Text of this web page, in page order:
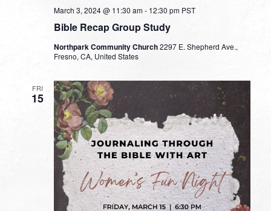
Bible Recap Group Study
March 3, 2024 @ 11:30 am- 12:30 pm PST
Northpark Community Church2297 E. Shepherd Ave.,
Fresno, CA, United States
FRI
15